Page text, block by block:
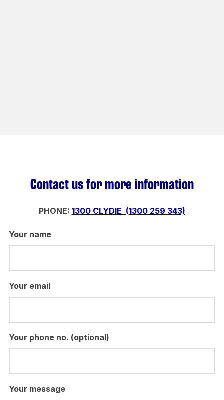
Contact us for more information
PHONE: 1300 CLYDIE (1300 259 343)
Your name
Your email
Your phone no. (optional)
Your message